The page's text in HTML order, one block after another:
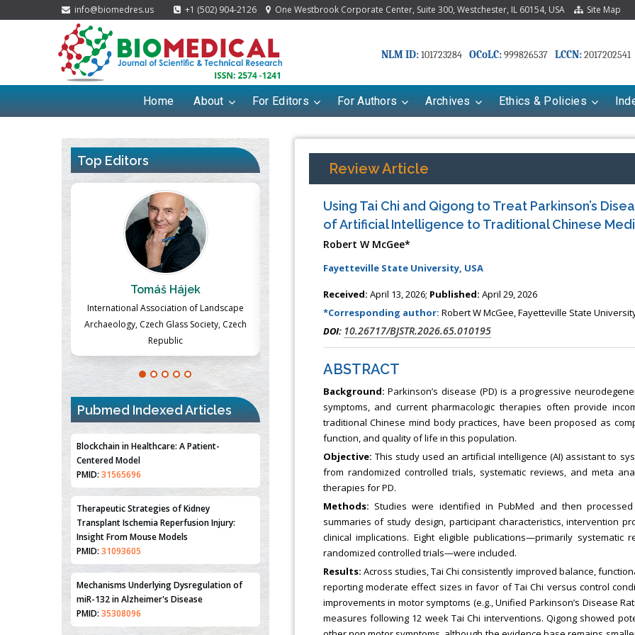
info@biomedres.us +1 (502) 904-2126 One Westbrook Corporate Center, Suite 300, Westchester, IL 60154, USA Site Map
NLM ID:101723284 OCoLC:999826537 LCCN:2017202541
Home About For Editors For Authors Archives Ethics & Policies
Review Article
Using Tai Chi and Qigong to Treat Parkinson’s
of Artificial Intelligence to Traditional Chinese
Robert W McGee*
Fayetteville State University, USA
Received: April 13, 2026; Published: April 29, 2026
*Corresponding author: Robert W McGee, Fayetteville State
DOI: 10.26717/BJSTR.2026.65.010195
ABSTRACT
Background: Parkinson’s disease (PD) is a progressive
symptoms, and current pharmacologic therapies often provide
traditional Chinese mind body practices, have been proposed as
function, and quality of life in this population.
Objective: This study used an artificial intelligence (AI) assistant to
from randomized controlled trials, systematic reviews, and meta
therapies for PD.
Methods: Studies were identified in PubMed and then
summaries of study design, participant characteristics, intervention
clinical implications. Eight eligible publications—primarily
randomized controlled trials—were included.
Results: Across studies, Tai Chi consistently improved balance,
reporting moderate effect sizes in favor of Tai Chi versus control
improvements in motor symptoms (e.g., Unified Parkinson’s Disease
measures following 12 week Tai Chi interventions. Qigong showed
Top Editors
Massimo Castellani
Professor of Nuclear Medicine, Faculty of
Medicine and Surgery, University of Milan,
Milan, Italy
Mariana Babayeva
Pharmaco-kinetics, dynamics and Drug
USA
Dr. Fan Chai
Associate Professor at Department of
Pubmed Indexed Articles
Blockchain in Healthcare: A Patient-
Centered Model
PMID: 31565696
Therapeutic Strategies of Kidney
Transplant Ischemia Reperfusion Injury:
Insight From Mouse Models
PMID: 31093605
Mechanisms Underlying Dysregulation of
miR-132 in Alzheimer's Disease
PMID: 35308096